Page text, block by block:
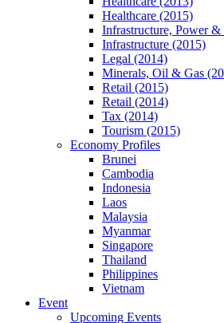
Healthcare (2015)
Infrastructure, Power
Infrastructure (2015)
Legal (2014)
Minerals, Oil & Gas
Retail (2015)
Retail (2014)
Tax (2014)
Tourism (2015)
Economy Profiles
Brunei
Cambodia
Indonesia
Laos
Malaysia
Myanmar
Singapore
Thailand
Philippines
Vietnam
Event
Upcoming Events